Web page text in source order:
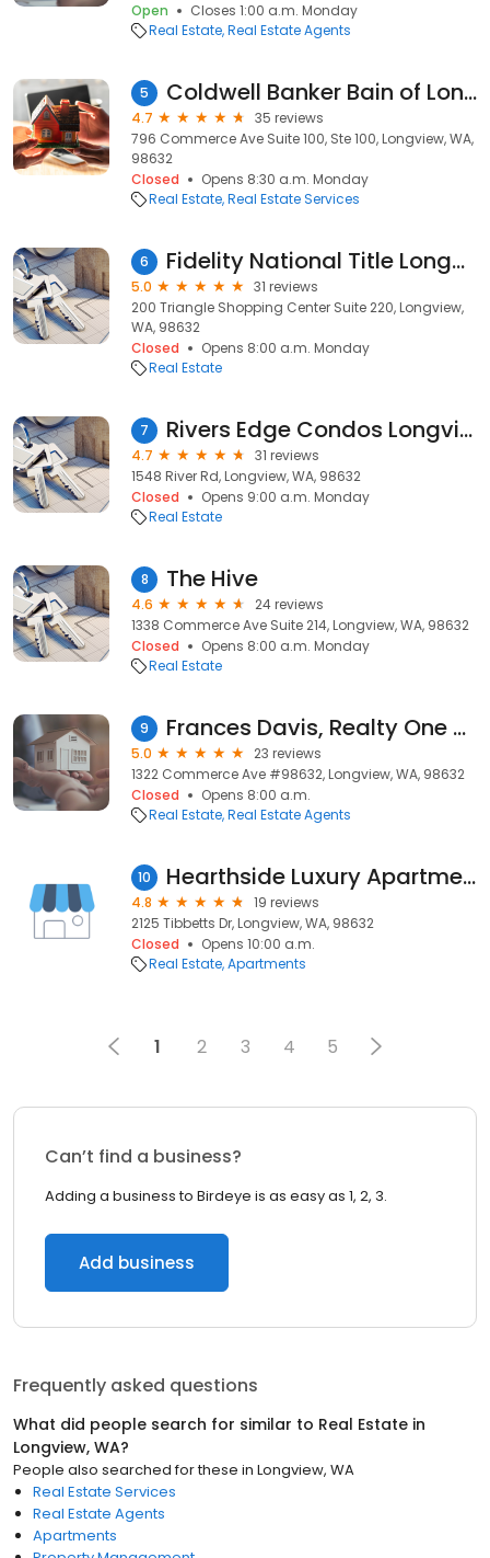
Open
Closes 1:00 a.m. Monday
Real Estate Real Estate Agents
5 Coldwell Banker Bain of Longview
4.7
35 reviews
796 Commerce Ave Suite 100, Ste 100, Longview, WA,
98632
Closed
Opens 8:30 a.m. Monday
Real Estate Real Estate Services
6 Fidelity National Title Longview
5.0
31 reviews
200 Triangle Shopping Center Suite 220, Longview,
WA, 98632
Closed
Opens 8:00 a.m. Monday
Real Estate
7 Rivers Edge Condos Longview WA
4.7
31 reviews
1548 River Rd, Longview, WA, 98632
Closed
Opens 9:00 a.m. Monday
Real Estate
8 The Hive
4.6
24 reviews
1338 Commerce Ave Suite 214, Longview, WA, 98632
Closed
Opens 8:00 a.m. Monday
Real Estate
9 Frances Davis, Realty One Group Pacifica & Willamette Valley
5.0
23 reviews
1322 Commerce Ave #98632, Longview, WA, 98632
Closed
Opens 8:00 a.m.
Real Estate Real Estate Agents
10 Hearthside Luxury Apartments
4.8
19 reviews
2125 Tibbetts Dr, Longview, WA, 98632
Closed
Opens 10:00 a.m.
Real Estate Apartments
1 2 3 4 5
Can’t find a business?
Adding a business to Birdeye is as easy as 1, 2, 3.
Add business
Frequently asked questions
What did people search for similar to Real Estate in
Longview, WA?
People also searched for these in Longview, WA
Real Estate Services
Real Estate Agents
Apartments